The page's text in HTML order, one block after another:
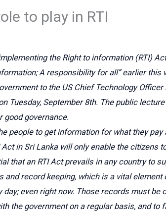
to play in RTI
the Right to information (RTI)
A responsibility for all” earlier this
to the US Chief Technology
Tuesday, September 8th. The public
good governance.
people to get information for what they
in Sri Lanka will only enable the
that an RTI Act prevails in any country to
record keeping, which is a vital
even right now. Those records must be
the government on a regular basis, and